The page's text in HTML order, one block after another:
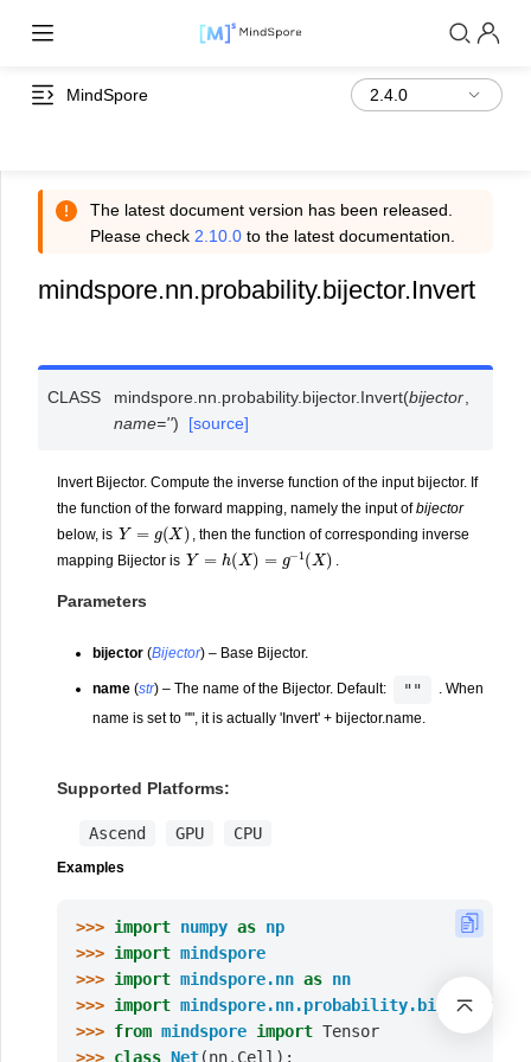
MindSpore
The latest document version has been released.
Please check 2.10.0 to the latest documentation.
mindspore.nn.probability.bijector.Invert
CLASS mindspore.nn.probability.bijector. Invert(bijector
name='') [source]
Invert Bijector. Compute the inverse function of the input bijector. If
the function of the forward mapping, namely the input ofbijector
below, is Y= )
, then the function of corresponding inverse
mapping Bijector is Y= X ) =g .
Parameters
bijector (Bijector) – Base Bijector.
name (str) – The name of the Bijector. Default: ""
. When
name is set to "", it is actually 'Invert' + bijector.name.
Supported Platforms:
Ascend GPU CPU
Examples
>>> import numpy as np
>>> import mindspore
>>> import mindspore.nn as nn
>>> import mindspore.nn.probability.bijector
>>> from mindspore import Tensor
>>> class Net(nn. Cell ):